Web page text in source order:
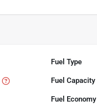
Fuel Type
Fuel Capacity
Fuel Economy